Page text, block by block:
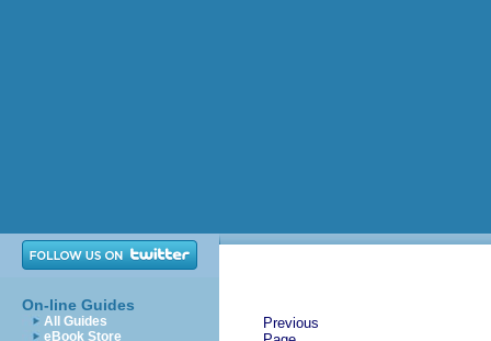
On-line Guides
All Guides
eBook Store
Previous